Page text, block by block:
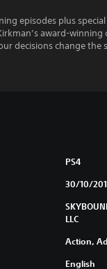
episodes plus special
award-winning
decisions change the
PS4
30/10/
LLC
Action,
English